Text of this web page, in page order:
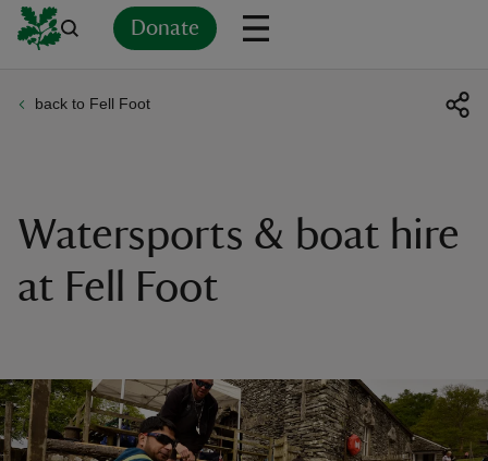
Donate
back to Fell Foot
Watersports & boat hire
at Fell Foot